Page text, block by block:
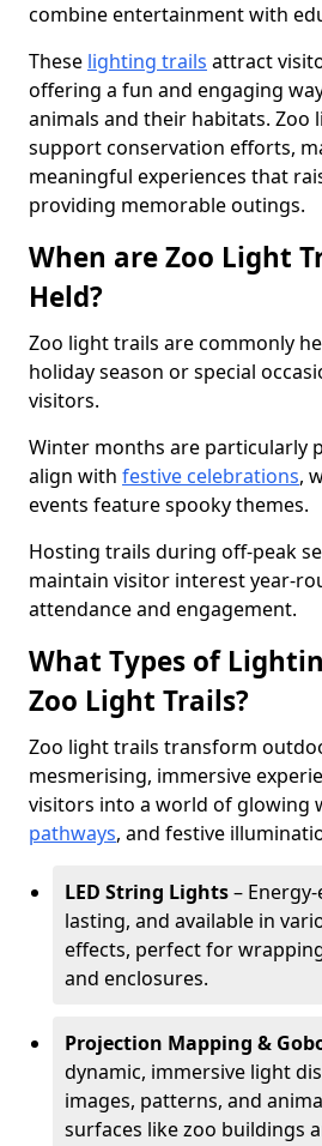
combine entertainment with
These lighting trails attract
offering a fun and engaging
animals and their habitats. Zoo
support conservation efforts,
meaningful experiences that
providing memorable outings.
When are Zoo Light
Held?
Zoo light trails are commonly
holiday season or special
visitors.
Winter months are particularly
align with festive celebrations,
events feature spooky themes.
Hosting trails during off-peak
maintain visitor interest year-
attendance and engagement.
What Types of
Zoo Light Trails?
Zoo light trails transform
mesmerising, immersive
visitors into a world of glowing
pathways, and festive
LED String Lights–
lasting, and available in
effects, perfect for
and enclosures.
Projection Mapping &
dynamic, immersive light
images, patterns, and
surfaces like zoo buildings